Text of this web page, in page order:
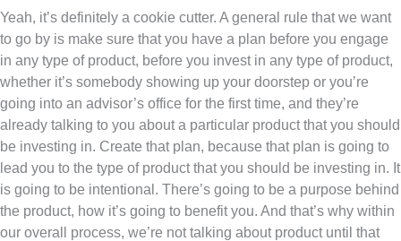
Yeah, it’s definitely a cookie cutter. A general rule that we want
to go by is make sure that you have a plan before you engage
in any type of product, before you invest in any type of product,
whether it’s somebody showing up your doorstep or you’re
going into an advisor’s office for the first time, and they’re
already talking to you about a particular product that you should
be investing in. Create that plan, because that plan is going to
lead you to the type of product that you should be investing in. It
is going to be intentional. There’s going to be a purpose behind
the product, how it’s going to benefit you. And that’s why within
our overall process, we’re not talking about product until that